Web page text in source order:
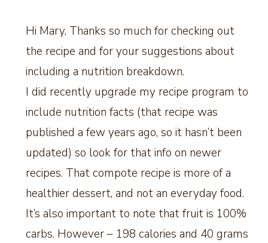
Hi Mary, Thanks so much for checking out
the recipe and for your suggestions about
including a nutrition breakdown.
I did recently upgrade my recipe program to
include nutrition facts (that recipe was
published a few years ago, so it hasn’t been
updated) so look for that info on newer
recipes. That compote recipe is more of a
healthier dessert, and not an everyday food.
It’s also important to note that fruit is 100%
carbs. However – 198 calories and 40 grams